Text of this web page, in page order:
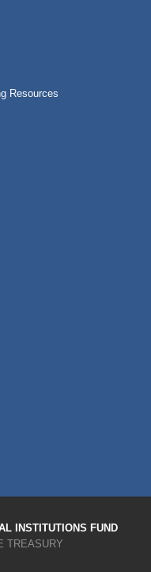
Resources
INSTITUTIONS FUND
TREASURY